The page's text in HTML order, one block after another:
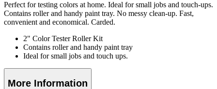
Perfect for testing colors at home. Ideal for small jobs and touch-ups.
Contains roller and handy paint tray. No messy clean-up. Fast,
convenient and economical. Carded.
2" Color Tester Roller Kit
Contains roller and handy paint tray
Ideal for small jobs and touch ups.
More Information